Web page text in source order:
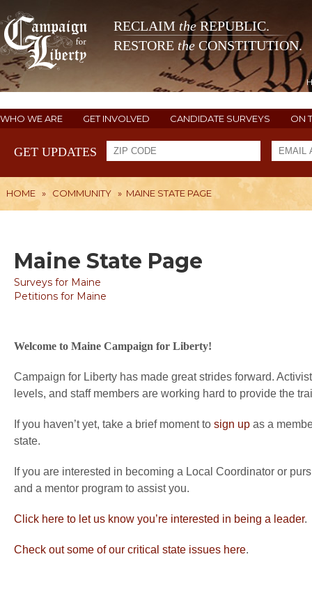
RECLAIM theREPUBLIC.
RESTORE the CONSTITUTION.
WHO WE ARE GET INVOLVED CANDIDATE SURVEYS ON
GET UPDATES
HOME » COMMUNITY » MAINE STATE PAGE
Maine State Page
Surveys for Maine
Petitions for Maine
Welcome to Maine Campaign for Liberty!
Campaign for Liberty has made great strides forward.
levels, and staff members are working hard to provide the
If you haven’t yet, take a brief moment to sign up as a
state.
If you are interested in becoming a Local Coordinator or
and a mentor program to assist you.
Click here to let us know you’re interested in being a leader.
Check out some of our critical state issues here.